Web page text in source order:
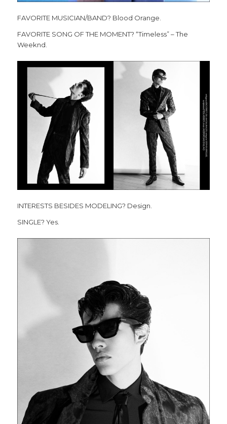
FAVORITE MUSICIAN/BAND? Blood Orange.
FAVORITE SONG OF THE MOMENT? “Timeless” – The
Weeknd.
INTERESTS BESIDES MODELING? Design.
SINGLE? Yes.